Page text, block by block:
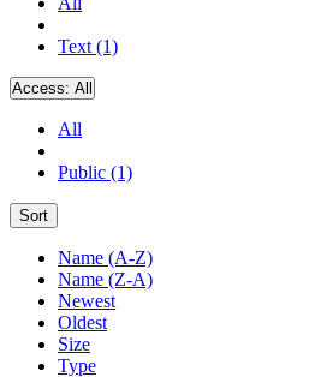
Text (1)
Access: All
All
Public (1)
Sort
Name (A-Z)
Name (Z-A)
Newest
Oldest
Size
Type